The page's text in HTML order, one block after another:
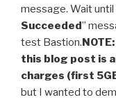
message. Wait
Succeeded”
test Bastion.
this blog post is
charges (first
but I wanted to